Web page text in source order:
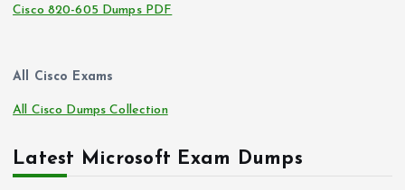
Cisco 820-605 Dumps PDF
All Cisco Exams
All Cisco Dumps Collection
Latest Microsoft Exam Dumps